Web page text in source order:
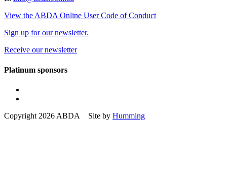
View the ABDA Online User Code of Conduct
Sign up for our newsletter.
Receive our newsletter
Platinum sponsors
Copyright 2026 ABDA Site by Humming